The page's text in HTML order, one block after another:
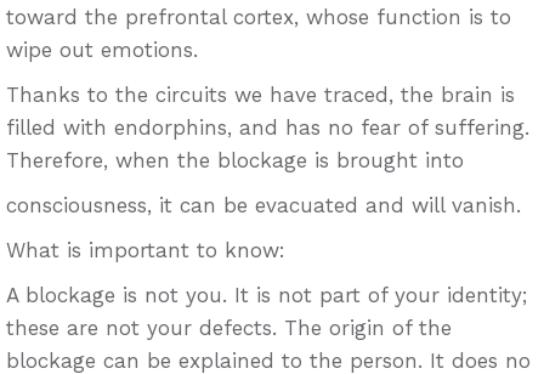
toward the prefrontal cortex, whose function is to
wipe out emotions.
Thanks to the circuits we have traced, the brain is
filled with endorphins, and has no fear of suffering.
Therefore, when the blockage is brought into
consciousness, it can be evacuated and will vanish.
What is important to know:
A blockage is not you. It is not part of your identity;
these are not your defects. The origin of the
blockage can be explained to the person. It does no